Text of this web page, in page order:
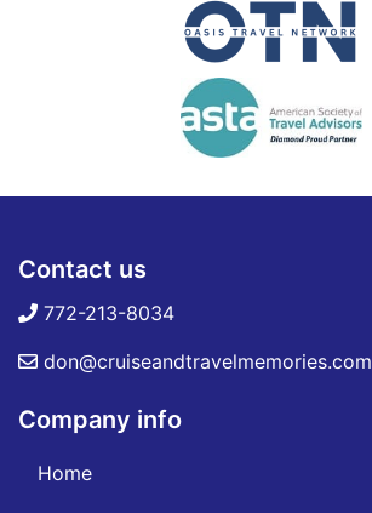
Contact us
772-213-8034
don@cruiseandtravelmemories.com
Company info
Home